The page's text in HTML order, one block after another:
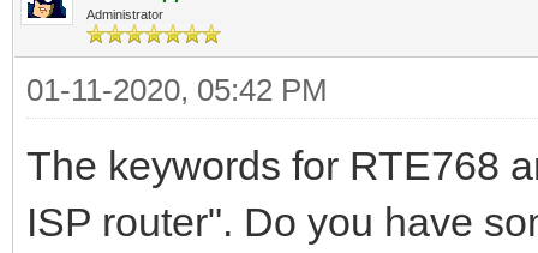
Administrator
01-11-2020, 05:42 PM
The keywords for RTE768
ISP router". Do you have